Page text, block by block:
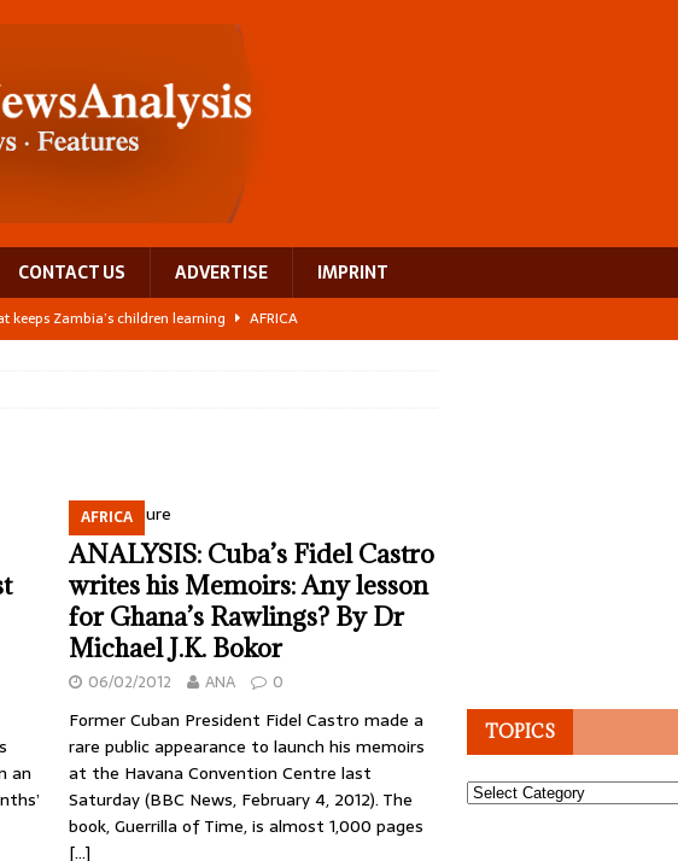
CONTACT US ADVERTISE IMPRINT
keeps Zambia’s children learning
AFRICA
an
AFRICA
ANALYSIS: Cuba’s Fidel Castro
writes his Memoirs: Any lesson
for Ghana’s Rawlings? By Dr
Michael J.K. Bokor
06/02/2012 ANA 0
Former Cuban President Fidel Castro made a
rare public appearance to launch his memoirs
at the Havana Convention Centre last
Saturday (BBC News, February 4, 2012). The
book, Guerrilla of Time, is almost 1,000 pages
[…]
TOPICS
Topics